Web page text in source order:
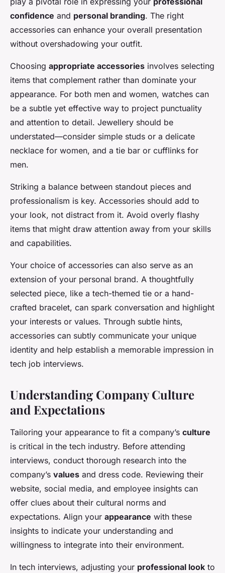
confidence and personal branding. The right
accessories can enhance your overall presentation
without overshadowing your outfit.
Choosing appropriate accessories involves selecting
items that complement rather than dominate your
appearance. For both men and women, watches can
be a subtle yet effective way to project punctuality
and attention to detail. Jewellery should be
understated—consider simple studs or a delicate
necklace for women, and a tie bar or cufflinks for
men.
Striking a balance between standout pieces and
professionalism is key. Accessories should add to
your look, not distract from it. Avoid overly flashy
items that might draw attention away from your skills
and capabilities.
Your choice of accessories can also serve as an
extension of your personal brand. A thoughtfully
selected piece, like a tech-themed tie or a hand-
crafted bracelet, can spark conversation and highlight
your interests or values. Through subtle hints,
accessories can subtly communicate your unique
identity and help establish a memorable impression in
tech job interviews.
Understanding Company Culture
and Expectations
Tailoring your appearance to fit a company’s culture
is critical in the tech industry. Before attending
interviews, conduct thorough research into the
company’s values and dress code. Reviewing their
website, social media, and employee insights can
offer clues about their cultural norms and
expectations. Align your appearance with these
insights to indicate your understanding and
willingness to integrate into their environment.
In tech interviews, adjusting your professional look to